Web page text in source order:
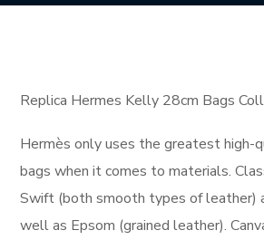
Replica Hermes Kelly 28cm Bags
Hermès only uses the greatest high-
bags when it comes to materials.
Swift (both smooth types of leather)
well as Epsom (grained leather).